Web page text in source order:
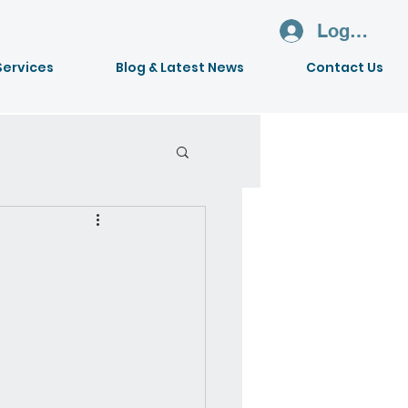
Blog & Latest News Contact Us
Log In